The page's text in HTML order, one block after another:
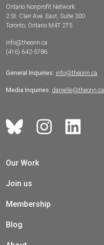
Ontario Nonprofit Network
2 St. Clair Ave. East, Suite 300
Toronto, Ontario M4T 2T5
info@theonn.ca
(416) 642-5786
General Inquiries: info@theonn.ca
Media Inquiries: danielle@theonn.ca
Our Work
Join us
Membership
Blog